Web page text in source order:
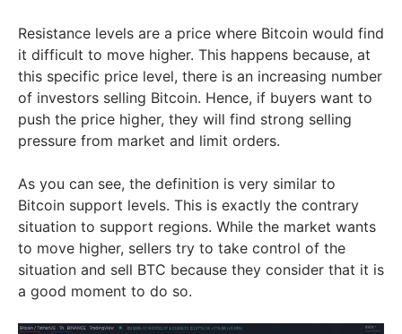
Resistance levels are a price where Bitcoin would find
it difficult to move higher. This happens because, at
this specific price level, there is an increasing number
of investors selling Bitcoin. Hence, if buyers want to
push the price higher, they will find strong selling
pressure from market and limit orders.
As you can see, the definition is very similar to
Bitcoin support levels. This is exactly the contrary
situation to support regions. While the market wants
to move higher, sellers try to take control of the
situation and sell BTC because they consider that it is
a good moment to do so.